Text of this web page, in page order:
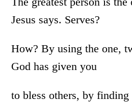
Jesus says. Serves?
How? By using the one,
God has given you
to bless others, by